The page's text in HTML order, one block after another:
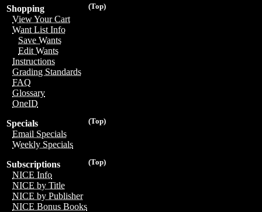
(Top)
Shopping
View Your Cart
Want List Info
Save Wants
Edit Wants
Instructions
Grading Standards
FAQ
Glossary
OneID
(Top)
Specials
Email Specials
Weekly Specials
(Top)
Subscriptions
NICE Info
NICE by Title
NICE by Publisher
NICE Bonus Books